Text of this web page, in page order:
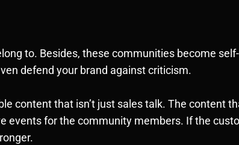
to. Besides, these communities become self-
defend your brand against criticism.
content that isn’t just sales talk. The content
events for the community members. If the